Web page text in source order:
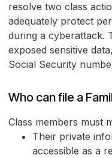
resolve two class
adequately protect
during a cyberattack.
exposed sensitive
Social Security
Who can file a
Class members must
Their private
accessible as a